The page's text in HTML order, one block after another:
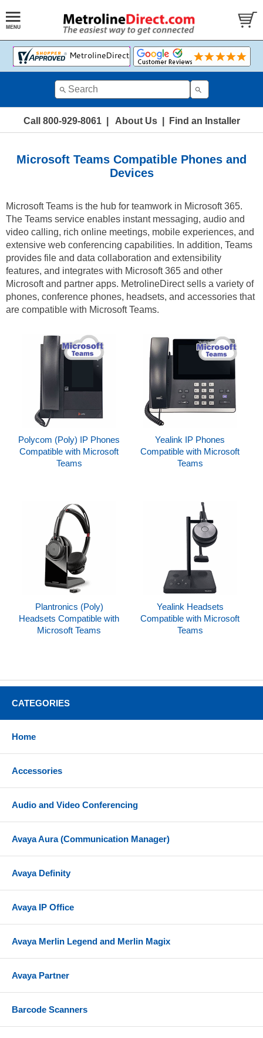
Call 800-929-8061| About Us| Find an Installer
Microsoft Teams Compatible Phones and
Devices
Microsoft Teams is the hub for teamwork in Microsoft 365.
The Teams service enables instant messaging, audio and
video calling, rich online meetings, mobile experiences, and
extensive web conferencing capabilities. In addition, Teams
provides file and data collaboration and extensibility
features, and integrates with Microsoft 365 and other
Microsoft and partner apps. MetrolineDirect sells a variety of
phones, conference phones, headsets, and accessories that
are compatible with Microsoft Teams.
Polycom (Poly) IP Phones
Compatible with Microsoft
Teams
Yealink IP Phones
Compatible with Microsoft
Teams
Plantronics (Poly)
Headsets Compatible with
Microsoft Teams
Yealink Headsets
Compatible with Microsoft
Teams
CATEGORIES
Home
Accessories
Audio and Video Conferencing
Avaya Aura (Communication Manager)
Avaya Definity
Avaya IP Office
Avaya Merlin Legend and Merlin Magix
Avaya Partner
Barcode Scanners